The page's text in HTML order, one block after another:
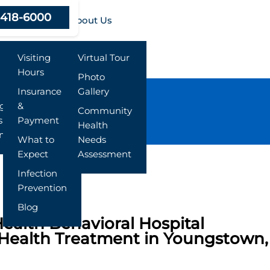
6000
Resources
Visiting
Hours
Insurance
&
Payment
What to
Expect
Infection
Prevention
Blog
About Us
Virtual Tour
Photo
Gallery
Community
Health
Needs
Assessment
Behavioral Hospital
Treatment in